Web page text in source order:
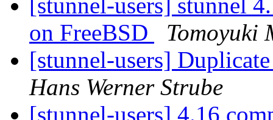
[stunnel-users] stunnel
on FreeBSD
Tomoyuki
[stunnel-users]
Hans Werner Strube
[stunnel-users] 4.16